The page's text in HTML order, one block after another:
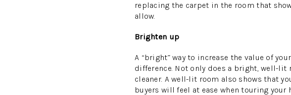
replacing the carpet in the room that
allow.
Brighten up
A “bright” way to increase the value of
difference. Not only does a bright, well-lit
cleaner. A well-lit room also shows that
buyers will feel at ease when touring